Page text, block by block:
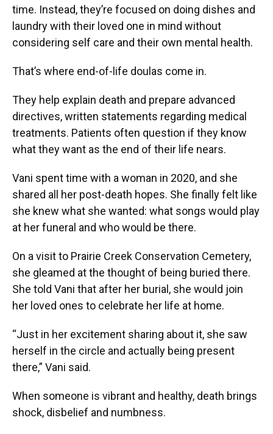
time. Instead, they’re focused on doing dishes and
laundry with their loved one in mind without
considering self care and their own mental health.
That’s where end-of-life doulas come in.
They help explain death and prepare advanced
directives, written statements regarding medical
treatments. Patients often question if they know
what they want as the end of their life nears.
Vani spent time with a woman in 2020, and she
shared all her post-death hopes. She finally felt like
she knew what she wanted: what songs would play
at her funeral and who would be there.
On a visit to Prairie Creek Conservation Cemetery,
she gleamed at the thought of being buried there.
She told Vani that after her burial, she would join
her loved ones to celebrate her life at home.
“Just in her excitement sharing about it, she saw
herself in the circle and actually being present
there,” Vani said.
When someone is vibrant and healthy, death brings
shock, disbelief and numbness.